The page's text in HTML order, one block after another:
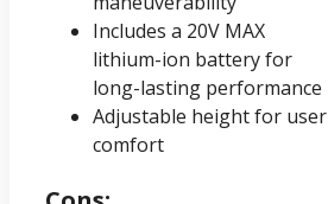
Includes a 20V MAX
lithium-ion battery for
long-lasting performance
Adjustable height for user
comfort